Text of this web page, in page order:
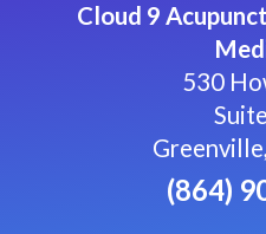
Cloud 9
530
(864)